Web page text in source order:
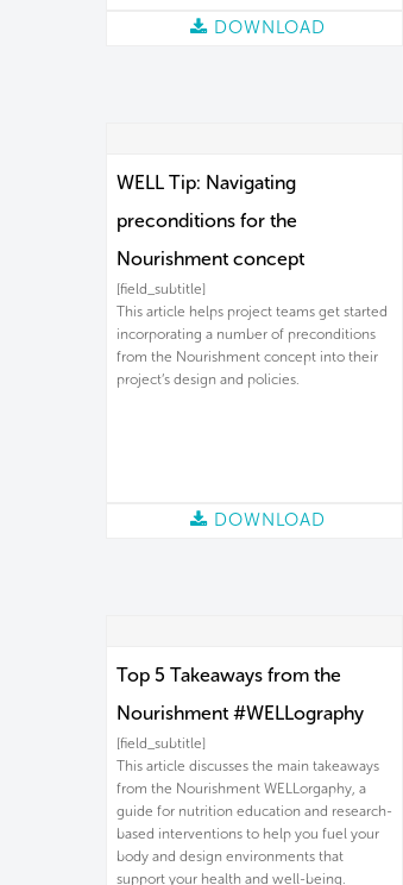
DOWNLOAD
WELL Tip: Navigating
preconditions for the
Nourishment concept
[field_subtitle]
This article helps project teams get started
incorporating a number of preconditions
from the Nourishment concept into their
project’s design and policies.
DOWNLOAD
Top 5 Takeaways from the
Nourishment #WELLography
[field_subtitle]
This article discusses the main takeaways
from the Nourishment WELLorgaphy, a
guide for nutrition education and research-
based interventions to help you fuel your
body and design environments that
support your health and well-being.